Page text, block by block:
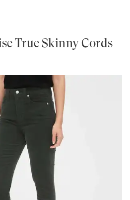
True Skinny Cords